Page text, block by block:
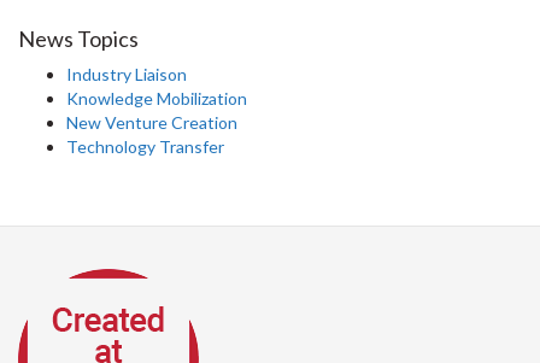
News Topics
Industry Liaison
Knowledge Mobilization
New Venture Creation
Technology Transfer